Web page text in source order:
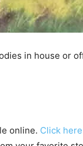
in house or
online. Click